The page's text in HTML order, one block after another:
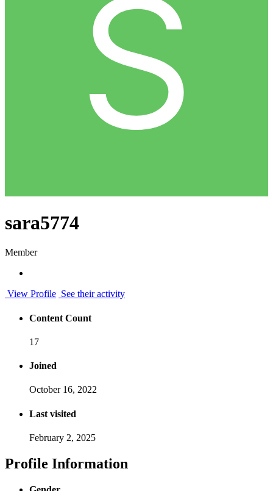
sara5774
Member
View Profile See their activity
Content Count
17
Joined
October 16, 2022
Last visited
February 2, 2025
Profile Information